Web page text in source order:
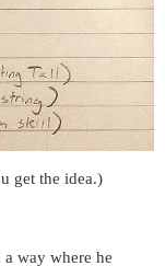
get the idea.)
way where he